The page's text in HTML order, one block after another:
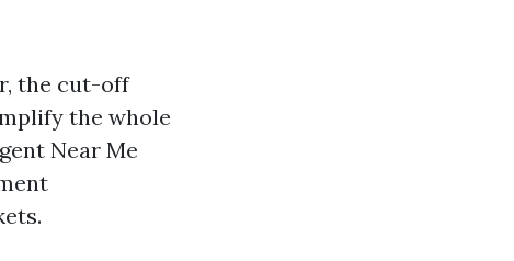
the cut-off
the whole
Near Me